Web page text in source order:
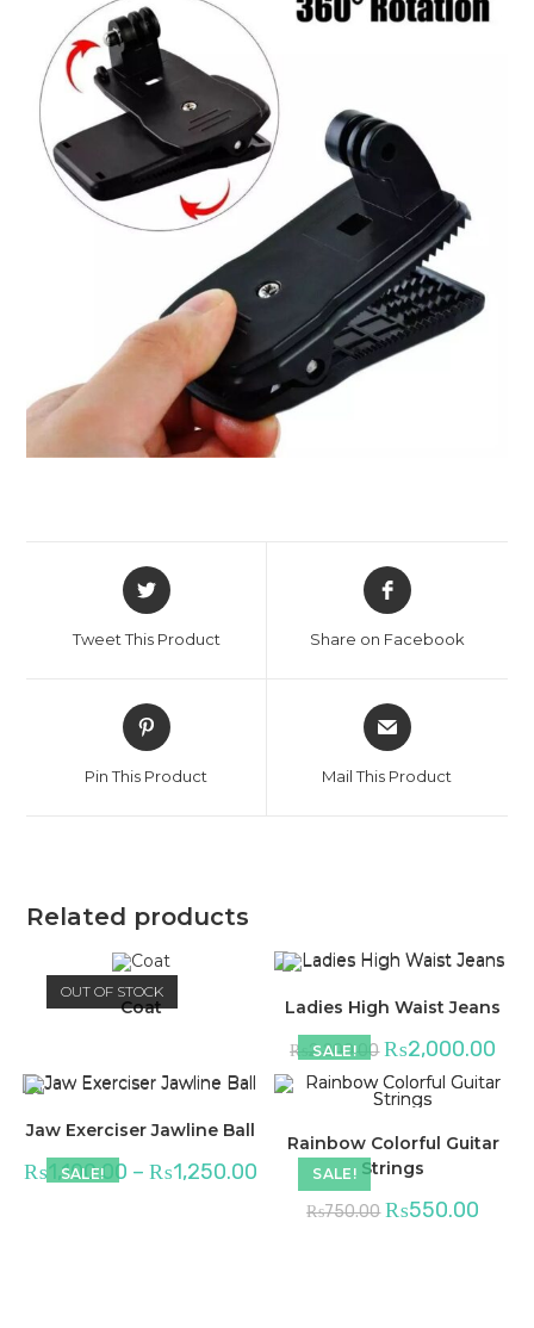
Opens
in
Tweet This Product
Opens
in
Share on Facebook
Opens
in
Pin This Product
Opens
in
Mail This Product
Related products
OUT OF STOCK
Coat
SALE!
Ladies High Waist Jeans
₨ 2,200.00 ₨2,000.00
SALE!
Jaw Exerciser Jawline Ball
₨1,100.00 –₨1,250.00 SALE!
Rainbow Colorful Guitar
Strings
₨750.00 ₨550.00